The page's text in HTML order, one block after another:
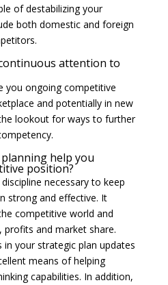
of destabilizing your
both domestic and foreign
attention to
you ongoing competitive
and potentially in new
lookout for ways to further
help you
position?
necessary to keep
strong and effective. It
competitive world and
profits and market share.
in your strategic plan updates
means of helping
capabilities. In addition,